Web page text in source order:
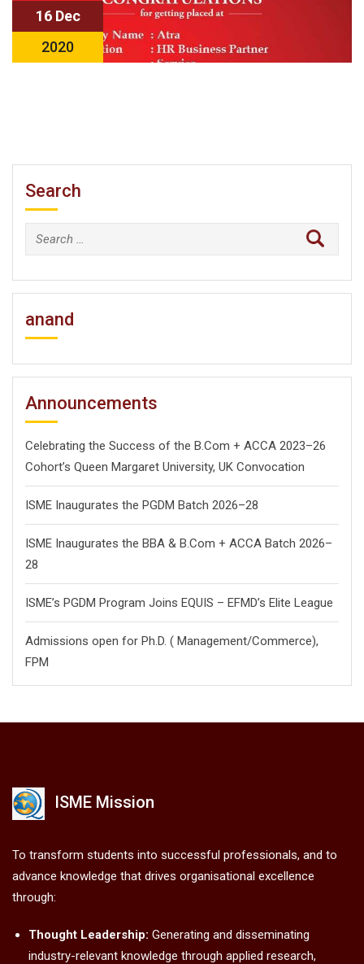
16 Dec
2020
Search
Search
for:
anand
Announcements
Celebrating the Success of the B.Com + ACCA 2023–26
Cohort’s Queen Margaret University, UK Convocation
ISME Inaugurates the PGDM Batch 2026–28
ISME Inaugurates the BBA & B.Com + ACCA Batch 2026–
28
ISME’s PGDM Program Joins EQUIS – EFMD’s Elite League
Admissions open for Ph.D. ( Management/Commerce),
FPM
ISME Mission
To transform students into successful professionals, and to
advance knowledge that drives organisational excellence
through:
Thought Leadership: Generating and disseminating
industry-relevant knowledge through applied research,